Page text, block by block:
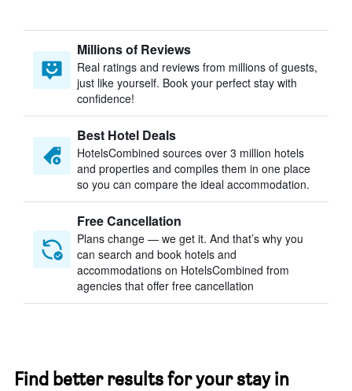
Millions of Reviews
Real ratings and reviews from millions of guests,
just like yourself. Book your perfect stay with
confidence!
Best Hotel Deals
HotelsCombined sources over 3 million hotels
and properties and compiles them in one place
so you can compare the ideal accommodation.
Free Cancellation
Plans change — we get it. And that’s why you
can search and book hotels and
accommodations on HotelsCombined from
agencies that offer free cancellation
Find better results for your stay in